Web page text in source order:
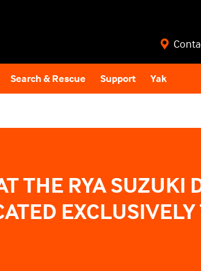
Search & Rescue Support Yak
THE RYA SUZUKI